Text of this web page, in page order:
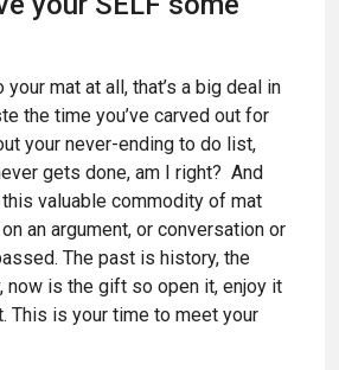
your mat at all, that’s a big deal in
the time you’ve carved out for
your never-ending to do list,
gets done, am I right? And
valuable commodity of mat
an argument, or conversation or
The past is history, the
now is the gift so open it, enjoy it
This is your time to meet your